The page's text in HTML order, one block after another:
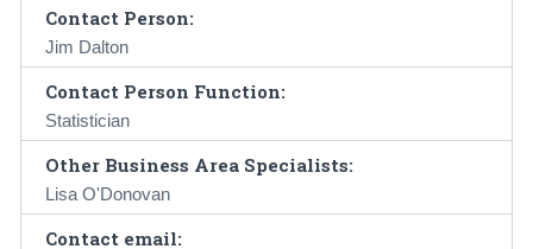
Contact Person:
Jim Dalton
Contact Person Function:
Statistician
Other Business Area Specialists:
Lisa O'Donovan
Contact email: